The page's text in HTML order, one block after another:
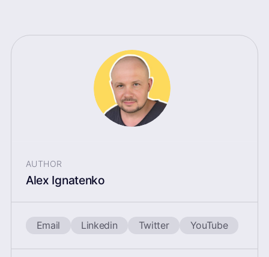
AUTHOR
Alex Ignatenko
Email Linkedin Twitter YouTube